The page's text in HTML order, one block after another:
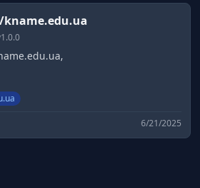
kname.edu.ua
1.0.0
6/21/2025